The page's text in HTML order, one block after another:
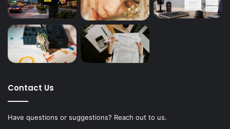
Contact Us
Have questions or suggestions? Reach out to us.